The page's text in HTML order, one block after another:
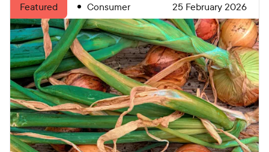
Featured Consumer 25 February 2026